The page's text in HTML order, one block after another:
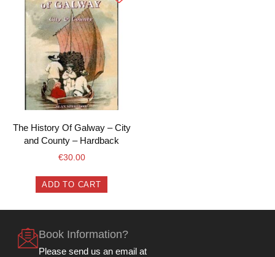
The History Of Galway – City
and County – Hardback
€30.00
ADD TO CART
Book Information?
Please send us an email at